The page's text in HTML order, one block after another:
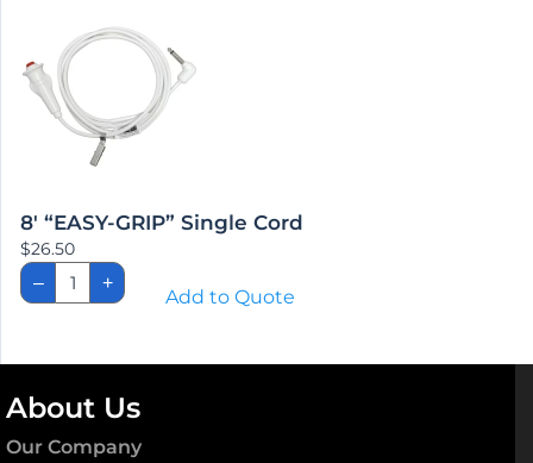
8′ “EASY-GRIP” Single Cord
$26.50
–
8'
"EASY-
GRIP"
quantity
+
Add to Quote
About Us
Our Company